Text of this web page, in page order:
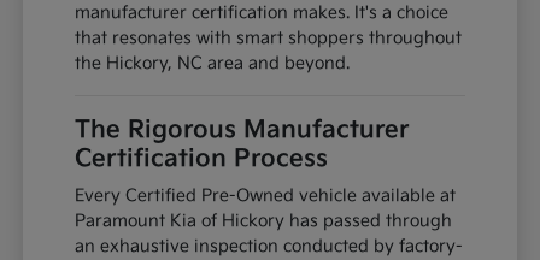
manufacturer certification makes. It's a choice
that resonates with smart shoppers throughout
the Hickory, NC area and beyond.
The Rigorous Manufacturer
Certification Process
Every Certified Pre-Owned vehicle available at
Paramount Kia of Hickory has passed through
an exhaustive inspection conducted by factory-